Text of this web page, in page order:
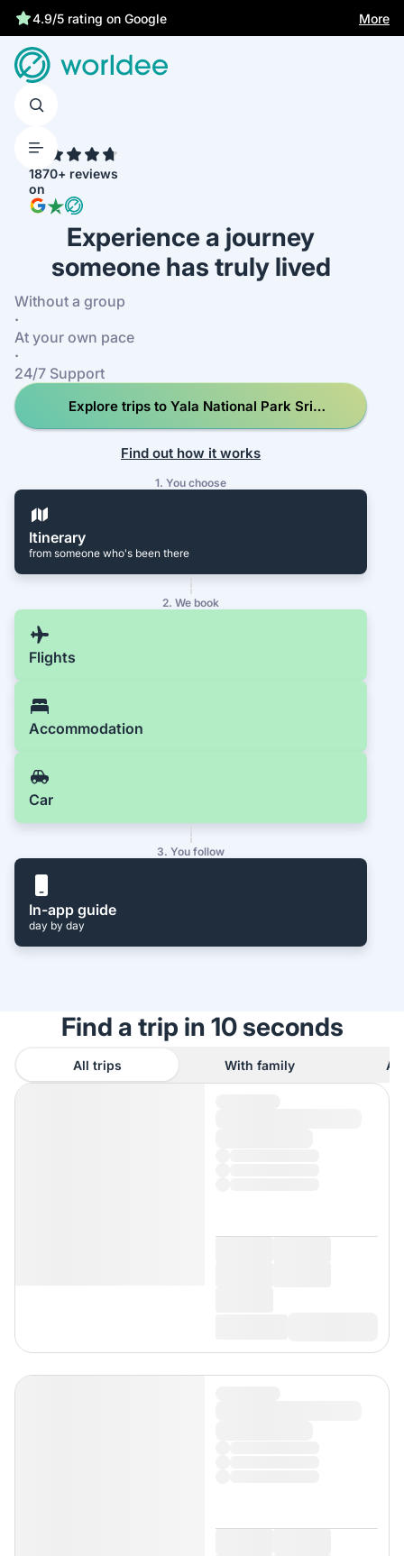
4.9/5 rating on Google
More
1870+ reviews
on
Experience a journey
someone has truly lived
Without a group
·
At your own pace
·
24/7 Support
Explore trips to Yala National Park Sri
Find out how it works
1. You choose
Itinerary
from someone who's been there
2. We book
Flights
Accommodation
Car
3. You follow
In-app guide
day by day
Find a trip in 10 seconds
All trips With family